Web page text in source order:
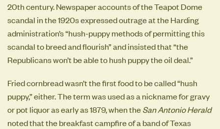
20th century. Newspaper accounts of the Teapot Dome
scandal in the 1920s expressed outrage at the Harding
administration’s “hush-puppy methods of permitting this
scandal to breed and flourish” and insisted that “the
Republicans won’t be able to hush puppy the oil deal.”
Fried cornbread wasn’t the first food to be called “hush
puppy,” either. The term was used as a nickname for gravy
or pot liquor as early as 1879, when theSan Antonio Herald
noted that the breakfast campfire of a band of Texas